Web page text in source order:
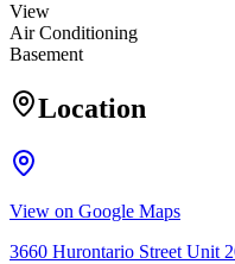
View
Air Conditioning
Basement
Location
View on Google Maps
3660 Hurontario Street Unit